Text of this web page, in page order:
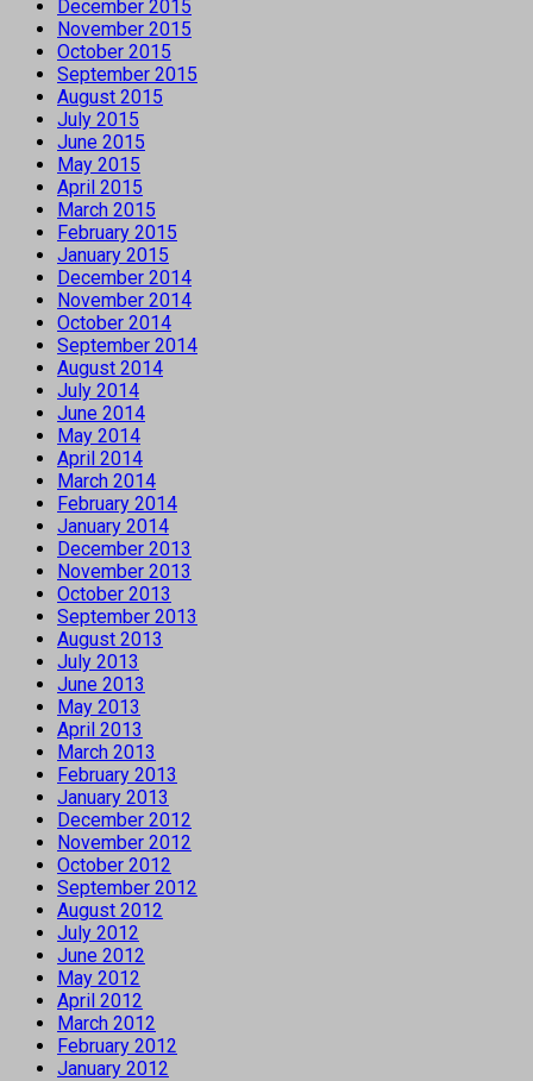
December 2015
November 2015
October 2015
September 2015
August 2015
July 2015
June 2015
May 2015
April 2015
March 2015
February 2015
January 2015
December 2014
November 2014
October 2014
September 2014
August 2014
July 2014
June 2014
May 2014
April 2014
March 2014
February 2014
January 2014
December 2013
November 2013
October 2013
September 2013
August 2013
July 2013
June 2013
May 2013
April 2013
March 2013
February 2013
January 2013
December 2012
November 2012
October 2012
September 2012
August 2012
July 2012
June 2012
May 2012
April 2012
March 2012
February 2012
January 2012